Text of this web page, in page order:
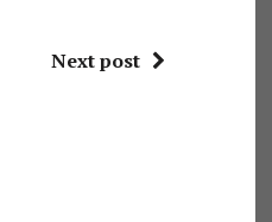
Next post